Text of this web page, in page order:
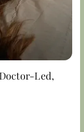
Led,